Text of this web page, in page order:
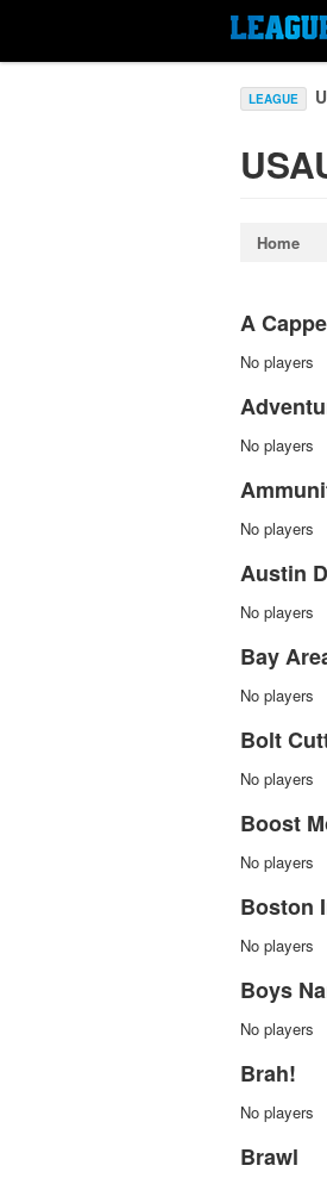
LEAGUE
Home
A
No players
No players
No players
Austin
No players
Bay
No players
Bolt
No players
Boost
No players
Boston
No players
Boys
No players
Brah!
No players
Brawl